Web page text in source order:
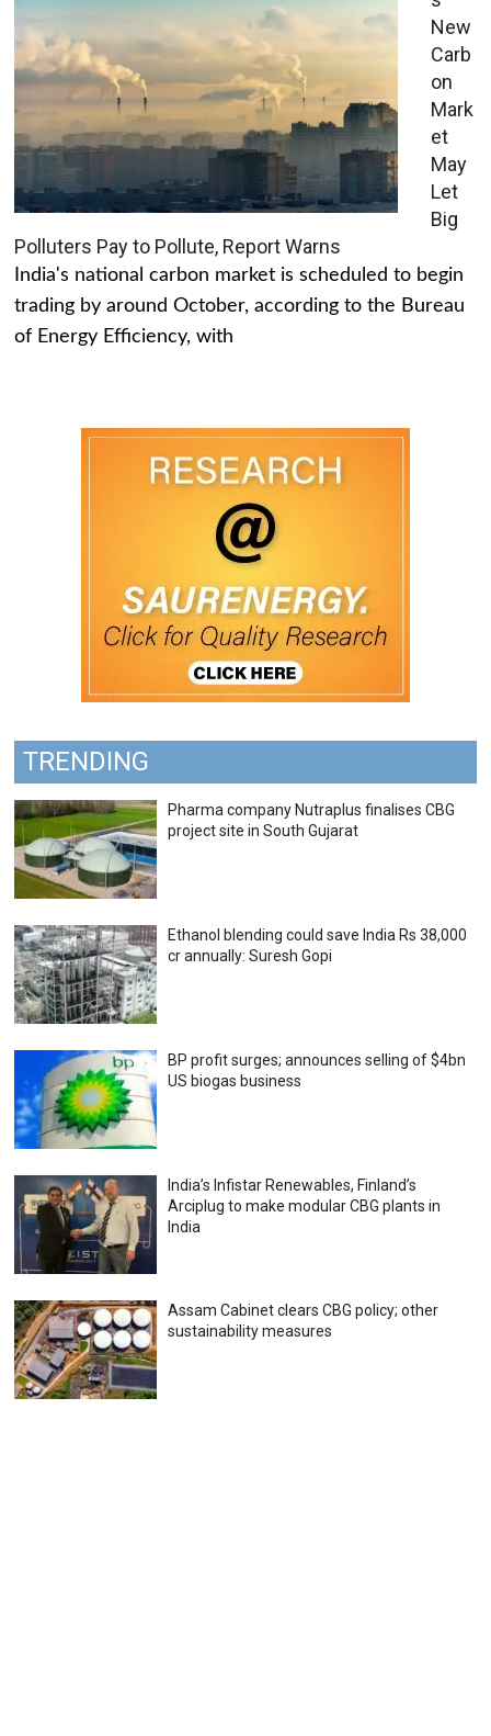
New
Carb
on
Mark
et
May
Let
Big
Polluters Pay to Pollute, Report Warns
India's national carbon market is scheduled to begin
trading by around October, according to the Bureau
of Energy Efficiency, with
TRENDING
Pharma company Nutraplus finalises CBG
project site in South Gujarat
Ethanol blending could save India Rs 38,000
cr annually: Suresh Gopi
BP profit surges; announces selling of $4bn
US biogas business
India’s Infistar Renewables, Finland’s
Arciplug to make modular CBG plants in
India
Assam Cabinet clears CBG policy; other
sustainability measures